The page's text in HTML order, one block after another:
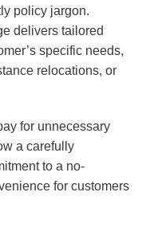
policy jargon.
delivers tailored
specific needs,
relocations, or
for unnecessary
a carefully
to a no-
for customers